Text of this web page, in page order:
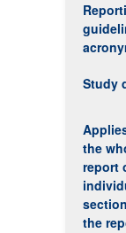
Study
the
report
the